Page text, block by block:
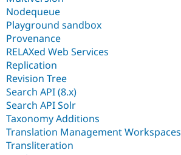
Nodequeue
Playground sandbox
Provenance
RELAXed Web Services
Replication
Revision Tree
Search API (8.x)
Search API Solr
Taxonomy Additions
Translation Management Workspaces
Transliteration